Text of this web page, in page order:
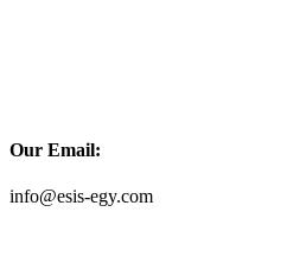
Our Email:
info@esis-egy.com